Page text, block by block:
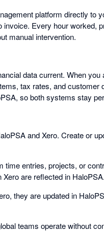
platform directly to
Every hour worked,
manual intervention.
data current. When
tax rates, and customer
so both systems stay
and Xero. Create or
entries, projects, or
are reflected in HaloPSA.
they are updated in
teams operate without